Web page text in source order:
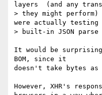
layers  (and any
> they might perform)
were actually testing
> built-in JSON
It would be
BOM, since it
doesn't take bytes as
However, XHR's